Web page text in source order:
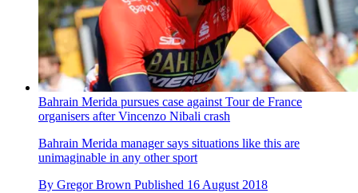
Bahrain Merida pursues case against Tour de France
organisers after Vincenzo Nibali crash
Bahrain Merida manager says situations like this are
unimaginable in any other sport
By Gregor Brown Published 16 August 2018